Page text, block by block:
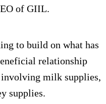
of GIIL.
to build on what has
relationship
milk supplies,
supplies.